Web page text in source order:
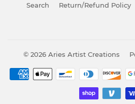
Search Return/Refund Policy
© 2026 Aries Artist Creations
icons